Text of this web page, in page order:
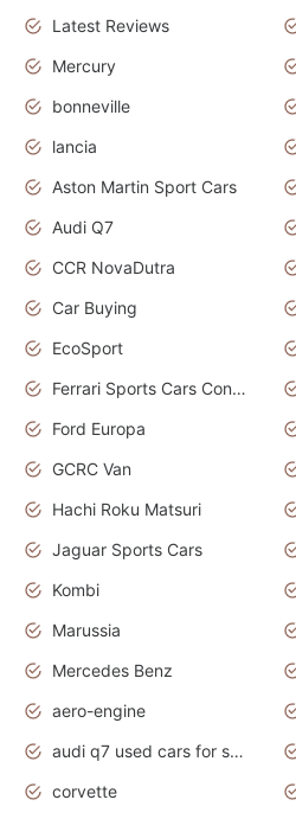
Latest Reviews
Mercury
bonneville
lancia
Aston Martin Sport Cars
Audi Q7
CCR NovaDutra
Car Buying
EcoSport
Ferrari Sports Cars Concept
Ford Europa
GCRC Van
Hachi Roku Matsuri
Jaguar Sports Cars
Kombi
Marussia
Mercedes Benz
aero-engine
audi q7 used cars for sale uk
corvette